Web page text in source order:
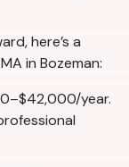
here’s a
in Bozeman:
year.